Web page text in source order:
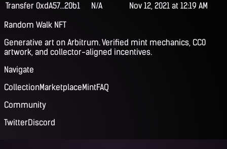
Transfer 0xdA57...20b1 N/A
Nov 12, 2021 at 12:19 AM
Random Walk NFT
Generative art on Arbitrum. Verified mint mechanics, CC0
artwork, and collector-aligned incentives.
Navigate
CollectionMarketplaceMintFAQ
Community
TwitterDiscord